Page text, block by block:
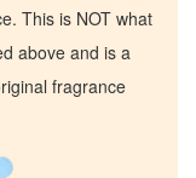
This is NOT what
above and is a
fragrance